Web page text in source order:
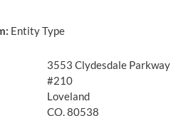
Entity Type
3553 Clydesdale Parkway
#210
Loveland
CO, 80538